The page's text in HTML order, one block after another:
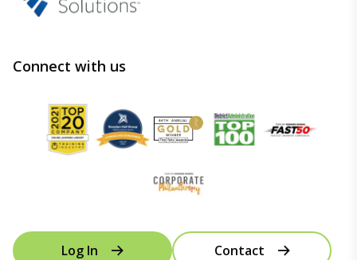
Connect with us
Log In Contact